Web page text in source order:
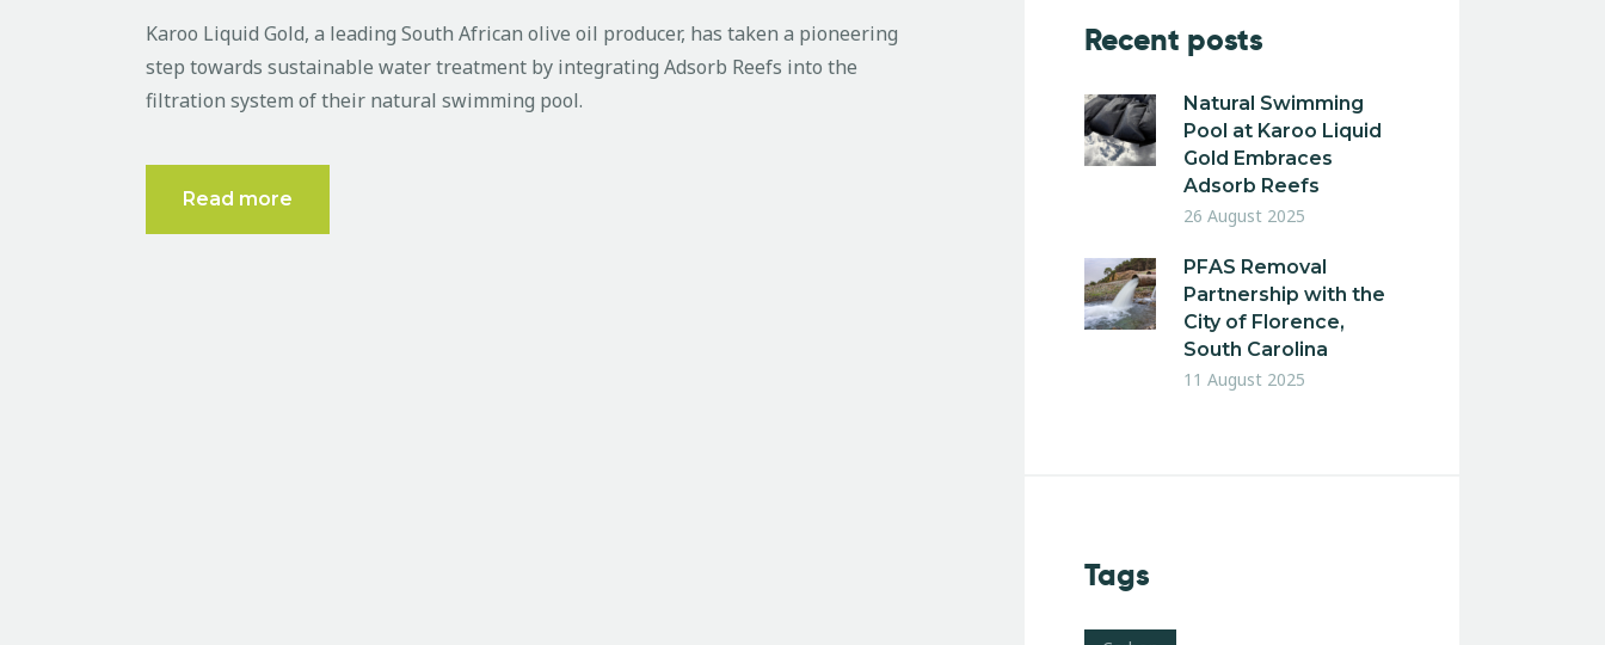
Karoo Liquid Gold, a leading South African olive oil producer, has taken a pioneering
step towards sustainable water treatment by integrating Adsorb Reefs into the
filtration system of their natural swimming pool.
Read more
Recent posts
Natural Swimming
Pool at Karoo Liquid
Gold Embraces
Adsorb Reefs
26 August 2025
PFAS Removal
Partnership with the
City of Florence,
South Carolina
11 August 2025
Tags